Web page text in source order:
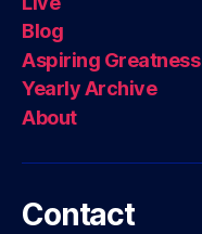
Blog
Aspiring Greatness
Yearly Archive
About
Contact